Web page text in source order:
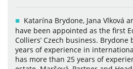
Katarína Brydone, Jana Vlková
have been appointed as the first
Colliers’ Czech business.
years of experience in
has more than 25 years of